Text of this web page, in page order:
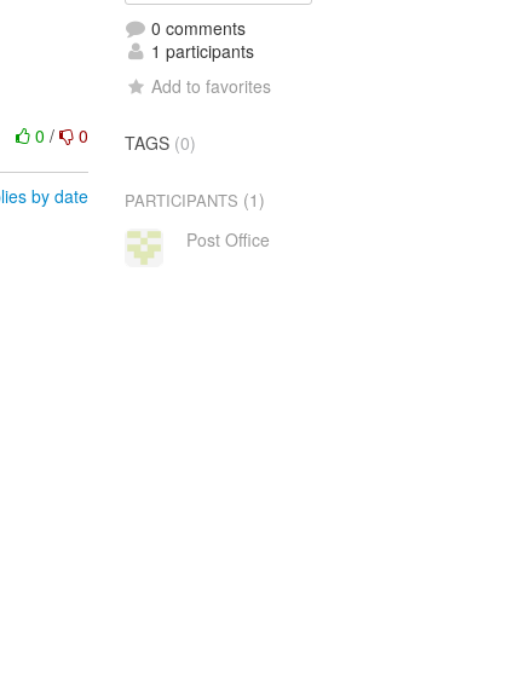
0/ 0
by date
0 comments
1 participants
Add to favorites
TAGS (0)
PARTICIPANTS (1)
Post Office